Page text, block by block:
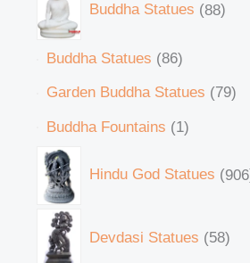
Buddha Statues 88
Buddha Statues 86
Garden Buddha Statues 79
Buddha Fountains 1
Hindu God Statues 906
Devdasi Statues 58